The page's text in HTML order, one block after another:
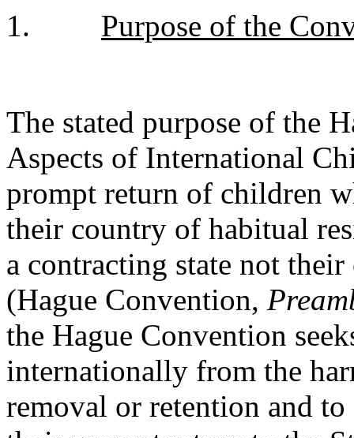
1. Purpose of the
The stated purpose of the
Aspects of International
prompt return of children
their country of habitual
a contracting state not
(Hague Convention,
the Hague Convention
internationally from the
removal or retention and to